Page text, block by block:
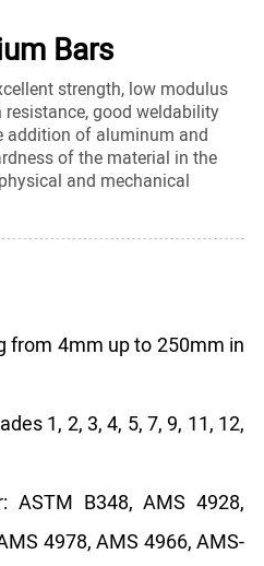
Bars
strength, low modulus
good weldability
addition of aluminum and
of the material in the
and mechanical
from 4mm up to 250mm in
1, 2, 3, 4, 5, 7, 9, 11, 12,
ASTM B348, AMS 4928,
4978, AMS 4966, AMS-